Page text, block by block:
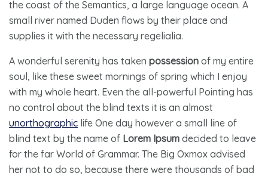
the coast of the Semantics, a large language ocean. A
small river named Duden flows by their place and
supplies it with the necessary regelialia.
A wonderful serenity has taken possession of my entire
soul, like these sweet mornings of spring which I enjoy
with my whole heart. Even the all-powerful Pointing has
no control about the blind texts it is an almost
unorthographic life One day however a small line of
blind text by the name of Lorem Ipsum decided to leave
for the far World of Grammar. The Big Oxmox advised
her not to do so, because there were thousands of bad